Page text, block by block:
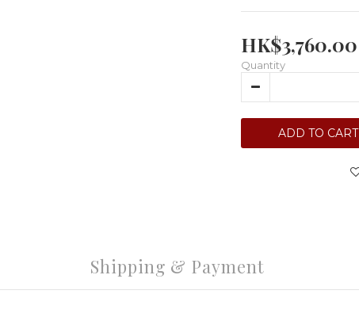
HK$3,760.00
Quantity
ADD TO CART
Shipping & Payment